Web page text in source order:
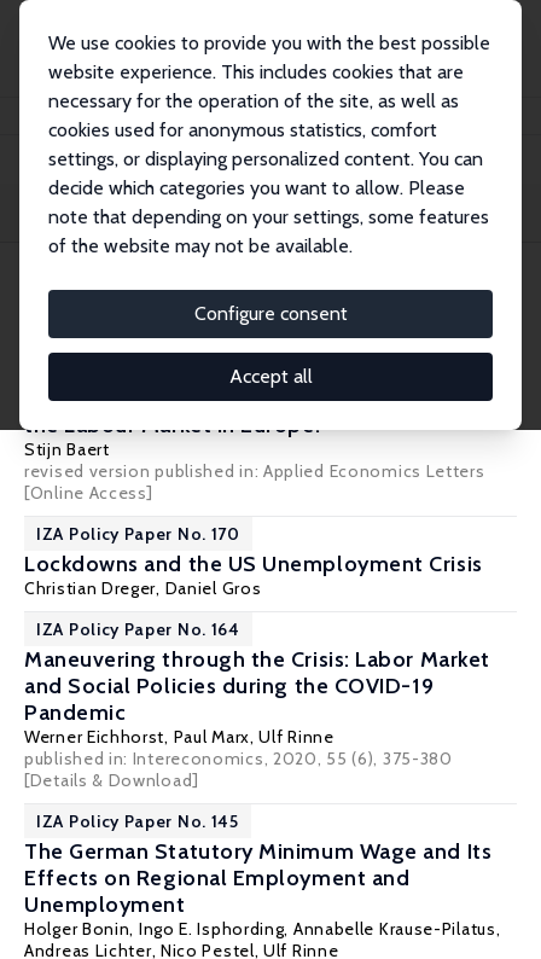
We use cookies to provide you with the best possible
website experience. This includes cookies that are
necessary for the operation of the site, as well as
cookies used for anonymous statistics, comfort
settings, or displaying personalized content. You can
decide which categories you want to allow. Please
note that depending on your settings, some features
of the website may not be available.
Configure consent
Accept all
Publications IZA Policy Papers
Filters
36 IZA Policy Papers
IZA Policy Paper No. 177
What Shifts Did COVID-19 Year 2020 Bring to
the Labour Market in Europe?
Stijn Baert
revised version published in: Applied Economics Letters
[Online Access]
IZA Policy Paper No. 170
Lockdowns and the US Unemployment Crisis
Christian Dreger, Daniel Gros
IZA Policy Paper No. 164
Maneuvering through the Crisis: Labor Market
and Social Policies during the COVID-19
Pandemic
Werner Eichhorst, Paul Marx,Ulf Rinne
published in: Intereconomics, 2020, 55 (6), 375-380
[Details & Download]
IZA Policy Paper No. 145
The German Statutory Minimum Wage and Its
Effects on Regional Employment and
Unemployment
Holger Bonin, Ingo E. Isphording, Annabelle Krause-Pilatus,
Andreas Lichter, Nico Pestel,Ulf Rinne